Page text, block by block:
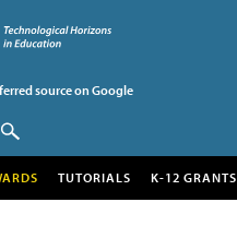
source on Google
TUTORIALS K-12 GRANTS